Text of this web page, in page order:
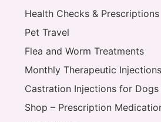
Health Checks & Prescriptions
Pet Travel
Flea and Worm Treatments
Monthly Therapeutic
Castration Injections for Dogs
Shop – Prescription